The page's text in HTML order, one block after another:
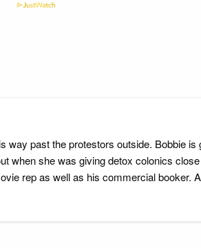
past the protestors outside. Bobbie
when she was giving detox colonics
rep as well as his commercial